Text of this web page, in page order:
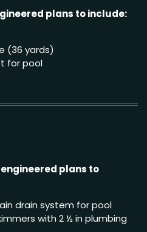
plans to include:
(36 yards)
for pool
plans to
drain system for pool
with 2 ½ in plumbing